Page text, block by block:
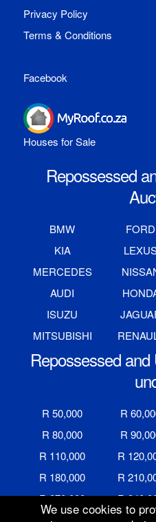
Privacy Policy
Terms & Conditions
Facebook
Houses for Sale
Repossessed
BMW FORD
KIA
MERCEDES
AUDI
ISUZU
MITSUBISHI
Repossessed
R 50,000 R
R 80,000
R
R 110,000
R
R 180,000
R
R 270,000
R
We use cookies to